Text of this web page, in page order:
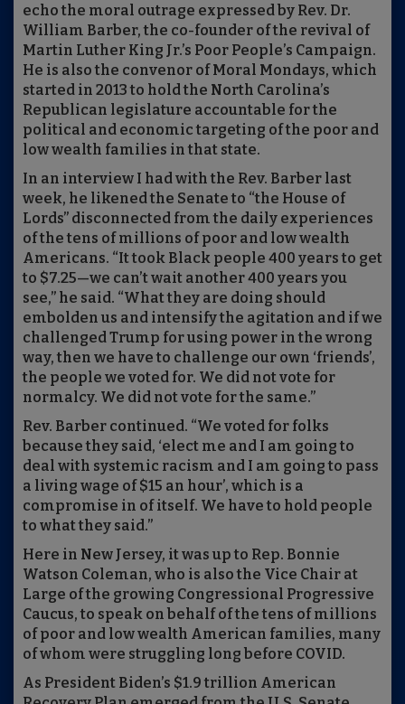
echo the moral outrage expressed by Rev. Dr.
William Barber, the co-founder of the revival of
Martin Luther King Jr.’s Poor People’s Campaign.
He is also the convenor of Moral Mondays, which
started in 2013 to hold the North Carolina’s
Republican legislature accountable for the
political and economic targeting of the poor and
low wealth families in that state.
In an interview I had with the Rev. Barber last
week, he likened the Senate to “the House of
Lords” disconnected from the daily experiences
of the tens of millions of poor and low wealth
Americans. “It took Black people 400 years to get
to $7.25—we can’t wait another 400 years you
see,” he said. “What they are doing should
embolden us and intensify the agitation and if we
challenged Trump for using power in the wrong
way, then we have to challenge our own ‘friends’,
the people we voted for. We did not vote for
normalcy. We did not vote for the same.”
Rev. Barber continued. “We voted for folks
because they said, ‘elect me and I am going to
deal with systemic racism and I am going to pass
a living wage of $15 an hour’, which is a
compromise in of itself. We have to hold people
to what they said.”
Here in New Jersey, it was up to Rep. Bonnie
Watson Coleman, who is also the Vice Chair at
Large of the growing Congressional Progressive
Caucus, to speak on behalf of the tens of millions
of poor and low wealth American families, many
of whom were struggling long before COVID.
As President Biden’s $1.9 trillion American